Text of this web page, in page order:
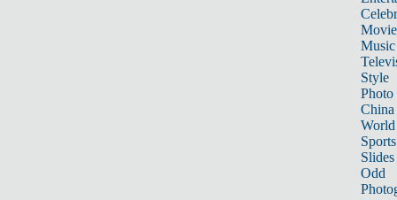
Music
Style
Photo
China
World
Sports
Slides
Odd